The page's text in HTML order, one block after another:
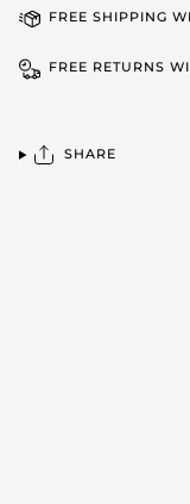
FREE SHIPPING
FREE RETURNS
SHARE